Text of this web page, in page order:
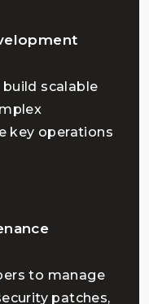
scalable
key operations
to manage
patches,